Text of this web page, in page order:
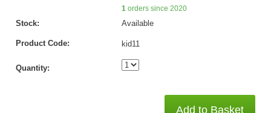
1orders since 2020
Stock: Available
Product Code: kid11
Quantity:
Add to Basket